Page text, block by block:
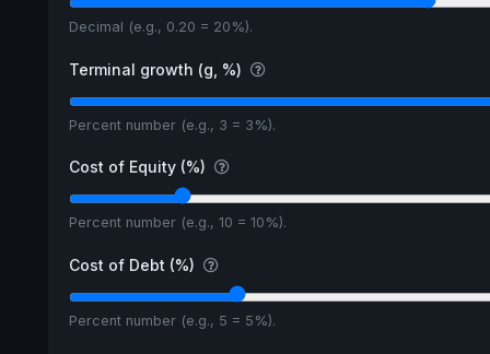
Decimal (e.g., 0.20 = 20%).
Terminal growth (g, %)
Percent number (e.g., 3 = 3%).
Cost of Equity (%)
Percent number (e.g., 10 = 10%).
Cost of Debt (%)
Percent number (e.g., 5 = 5%).